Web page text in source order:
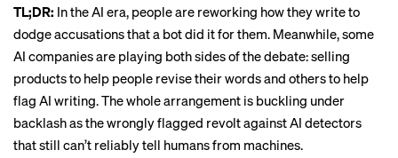
TL;DR: In the AI era, people are reworking how they write to
dodge accusations that a bot did it for them. Meanwhile, some
AI companies are playing both sides of the debate: selling
products to help people revise their words and others to help
flag AI writing. The whole arrangement is buckling under
backlash as the wrongly flagged revolt against AI detectors
that still can’t reliably tell humans from machines.